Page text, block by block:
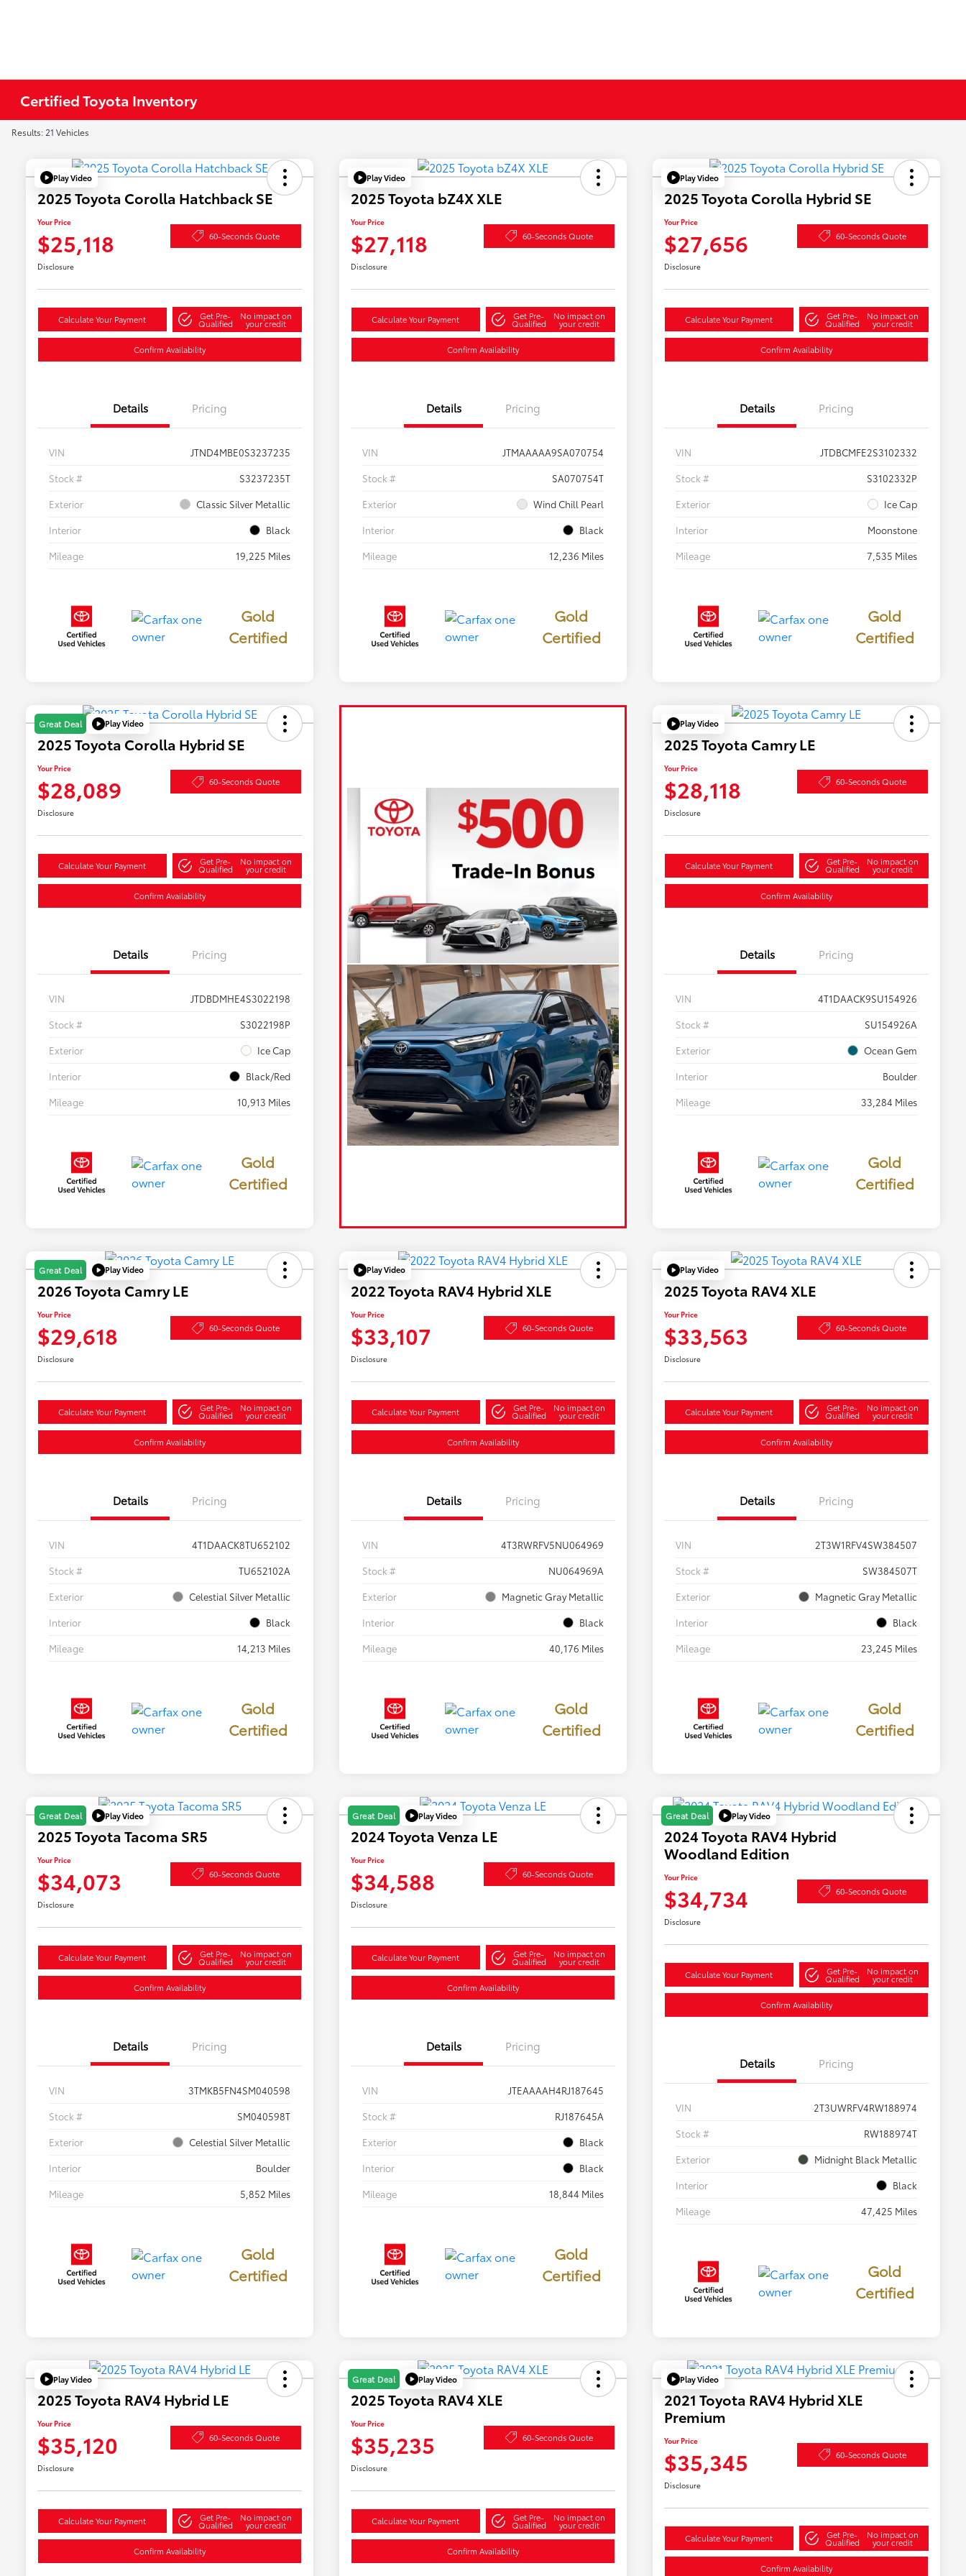
Certified Toyota Inventory
Results: 21 Vehicles
Play Video
2025 Toyota Corolla Hatchback SE
Your Price
$25,118 60-Seconds Quote
Disclosure
Calculate Your Payment Get Pre-
Qualified
No impact on
your credit
Confirm Availability
Details Pricing
VIN
JTND4MBE0S3237235
Stock #
S3237235T
Exterior
Classic Silver Metallic
Interior
Black
Mileage
19,225 Miles
Gold
Certified
Play Video
2025 Toyota bZ4X XLE
Your Price
$27,118 60-Seconds Quote
Disclosure
Calculate Your Payment Get Pre-
Qualified
No impact on
your credit
Confirm Availability
Details Pricing
VIN
JTMAAAAA9SA070754
Stock #
SA070754T
Exterior
Wind Chill Pearl
Interior
Black
Mileage
12,236 Miles
Gold
Certified
Play Video
2025 Toyota Corolla Hybrid SE
Your Price
$27,656 60-Seconds Quote
Disclosure
Calculate Your Payment Get Pre-
Qualified
No impact on
your credit
Confirm Availability
Details Pricing
VIN
JTDBCMFE2S3102332
Stock #
S3102332P
Exterior
Ice Cap
Interior
Moonstone
Mileage
7,535 Miles
Gold
Certified
Great Deal Play Video
2025 Toyota Corolla Hybrid SE
Your Price
$28,089 60-Seconds Quote
Disclosure
Calculate Your Payment Get Pre-
Qualified
No impact on
your credit
Confirm Availability
Details Pricing
VIN
JTDBDMHE4S3022198
Stock #
S3022198P
Exterior
Ice Cap
Interior
Black/Red
Mileage
10,913 Miles
Gold
Certified
Play Video
2025 Toyota Camry LE
Your Price
$28,118 60-Seconds Quote
Disclosure
Calculate Your Payment Get Pre-
Qualified
No impact on
your credit
Confirm Availability
Details Pricing
VIN
4T1DAACK9SU154926
Stock #
SU154926A
Exterior
Ocean Gem
Interior
Boulder
Mileage
33,284 Miles
Gold
Certified
Great Deal Play Video
2026 Toyota Camry LE
Your Price
$29,618 60-Seconds Quote
Disclosure
Calculate Your Payment Get Pre-
Qualified
No impact on
your credit
Confirm Availability
Details Pricing
VIN
4T1DAACK8TU652102
Stock #
TU652102A
Exterior
Celestial Silver Metallic
Interior
Black
Mileage
14,213 Miles
Gold
Certified
Play Video
2022 Toyota RAV4 Hybrid XLE
Your Price
$33,107 60-Seconds Quote
Disclosure
Calculate Your Payment Get Pre-
Qualified
No impact on
your credit
Confirm Availability
Details Pricing
VIN
4T3RWRFV5NU064969
Stock #
NU064969A
Exterior
Magnetic Gray Metallic
Interior
Black
Mileage
40,176 Miles
Gold
Certified
Play Video
2025 Toyota RAV4 XLE
Your Price
$33,563 60-Seconds Quote
Disclosure
Calculate Your Payment Get Pre-
Qualified
No impact on
your credit
Confirm Availability
Details Pricing
VIN
2T3W1RFV4SW384507
Stock #
SW384507T
Exterior
Magnetic Gray Metallic
Interior
Black
Mileage
23,245 Miles
Gold
Certified
Great Deal Play Video
2025 Toyota Tacoma SR5
Your Price
$34,073 60-Seconds Quote
Disclosure
Calculate Your Payment Get Pre-
Qualified
No impact on
your credit
Confirm Availability
Details Pricing
VIN
3TMKB5FN4SM040598
Stock #
SM040598T
Exterior
Celestial Silver Metallic
Interior
Boulder
Mileage
5,852 Miles
Gold
Certified
Great Deal Play Video
2024 Toyota Venza LE
Your Price
$34,588 60-Seconds Quote
Disclosure
Calculate Your Payment Get Pre-
Qualified
No impact on
your credit
Confirm Availability
Details Pricing
VIN
JTEAAAAH4RJ187645
Stock #
RJ187645A
Exterior
Black
Interior
Black
Mileage
18,844 Miles
Gold
Certified
Great Deal Play Video
2024 Toyota RAV4 Hybrid
Woodland Edition
Your Price
$34,734 60-Seconds Quote
Disclosure
Calculate Your Payment Get Pre-
Qualified
No impact on
your credit
Confirm Availability
Details Pricing
VIN
2T3UWRFV4RW188974
Stock #
RW188974T
Exterior
Midnight Black Metallic
Interior
Black
Mileage
47,425 Miles
Gold
Certified
Play Video
2025 Toyota RAV4 Hybrid LE
Your Price
$35,120 60-Seconds Quote
Disclosure
Calculate Your Payment Get Pre-
Qualified
No impact on
your credit
Confirm Availability
Great Deal Play Video
2025 Toyota RAV4 XLE
Your Price
$35,235 60-Seconds Quote
Disclosure
Calculate Your Payment Get Pre-
Qualified
No impact on
your credit
Confirm Availability
Play Video
2021 Toyota RAV4 Hybrid XLE
Premium
Your Price
$35,345 60-Seconds Quote
Disclosure
Calculate Your Payment Get Pre-
Qualified
No impact on
your credit
Confirm Availability